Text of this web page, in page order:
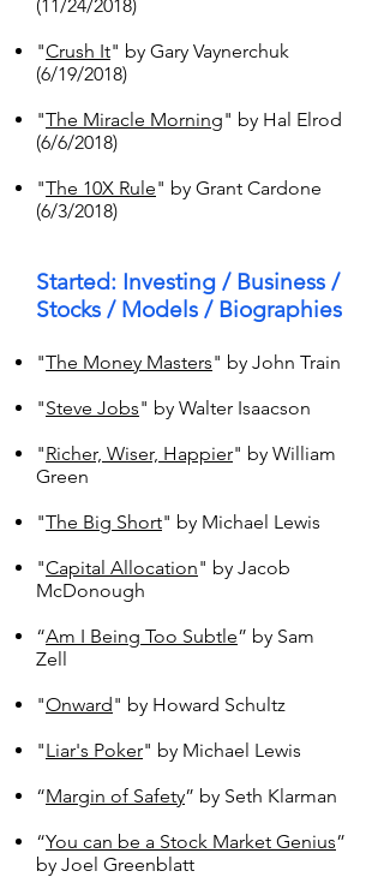
(11/24/2018)
"Crush It" by Gary Vaynerchuk
(6/19/2018)
"The Miracle Morning" by Hal Elrod
(6/6/2018)
"The 10X Rule" by Grant Cardone
(6/3/2018)
Started: Investing / Business /
Stocks / Models / Biographies
"The Money Masters" by John Train
"Steve Jobs" by Walter Isaacson
"Richer, Wiser, Happier" by William
Green
"The Big Short" by Michael Lewis
"Capital Allocation" by Jacob
McDonough
“Am I Being Too Subtle” by Sam
Zell
"Onward" by Howard Schultz
"Liar's Poker" by Michael Lewis
“Margin of Safety” by Seth Klarman
“You can be a Stock Market Genius”
by Joel Greenblatt